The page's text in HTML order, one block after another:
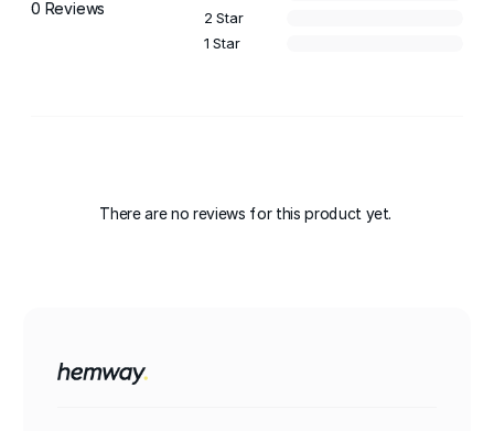
0 Reviews
2 Star
1 Star
There are no reviews for this product yet.